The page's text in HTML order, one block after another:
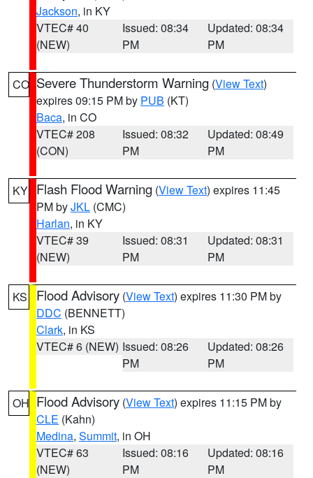
Jackson, in KY
VTEC# 40
(NEW)
Issued: 08:34
PM
Updated: 08:34
PM
CO Severe Thunderstorm Warning (View Text)
expires 09:15 PM by PUB (KT)
Baca, in CO
VTEC# 208
(CON)
Issued: 08:32
PM
Updated: 08:49
PM
KY Flash Flood Warning (View Text) expires 11:45
PM byJKL (CMC)
Harlan, in KY
VTEC# 39
(NEW)
Issued: 08:31
PM
Updated: 08:31
PM
KS Flood Advisory (View Text) expires 11:30 PM by
DDC (BENNETT)
Clark, in KS
VTEC# 6 (NEW) Issued: 08:26
PM
Updated: 08:26
PM
OH Flood Advisory (View Text) expires 11:15 PM by
CLE (Kahn)
Medina, Summit, in OH
VTEC# 63
(NEW)
Issued: 08:16
PM
Updated: 08:16
PM